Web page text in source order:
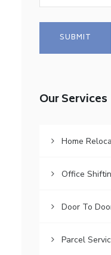
Our Services
Home
Office
Door To
Parcel